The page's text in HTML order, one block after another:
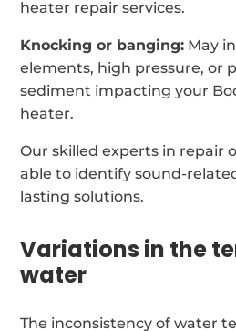
heater repair services.
Knocking or banging: May
elements, high pressure, or
sediment impacting your
heater.
Our skilled experts in repair
able to identify sound-
lasting solutions.
Variations in the
water
The inconsistency of water